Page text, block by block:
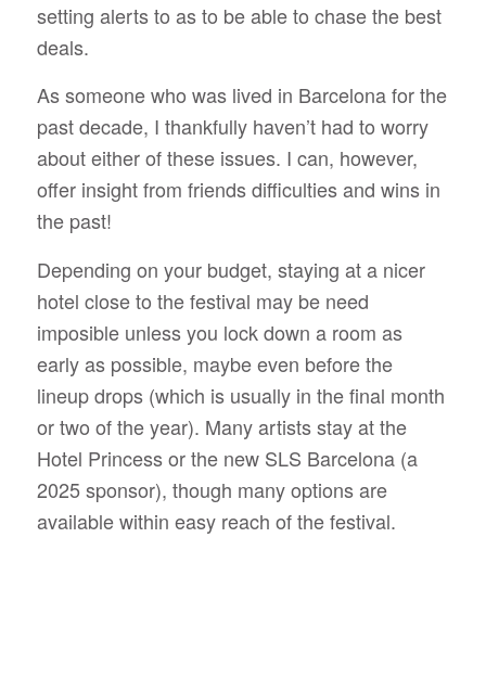
setting alerts to as to be able to chase the best
deals.
As someone who was lived in Barcelona for the
past decade, I thankfully haven’t had to worry
about either of these issues. I can, however,
offer insight from friends difficulties and wins in
the past!
Depending on your budget, staying at a nicer
hotel close to the festival may be need
imposible unless you lock down a room as
early as possible, maybe even before the
lineup drops (which is usually in the final month
or two of the year). Many artists stay at the
Hotel Princess or the new SLS Barcelona (a
2025 sponsor), though many options are
available within easy reach of the festival.